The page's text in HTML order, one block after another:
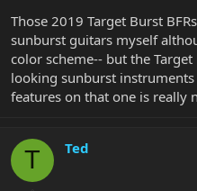
Those 2019 Target Burst
sunburst guitars myself
color scheme-- but the
looking sunburst
features on that one is really
T Ted